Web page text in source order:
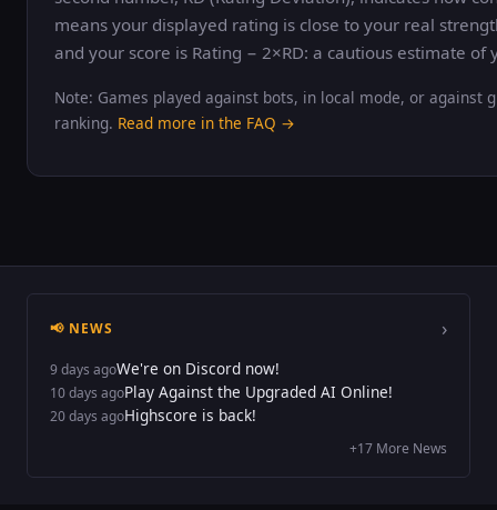
means your displayed rating is close to your real
and your score is Rating − 2×RD: a cautious estimate of
Note: Games played against bots, in local mode, or against
ranking. Read more in the FAQ →
📢 NEWS ›
9 days agoWe're on Discord now!
10 days agoPlay Against the Upgraded AI Online!
20 days agoHighscore is back!
+17 More News